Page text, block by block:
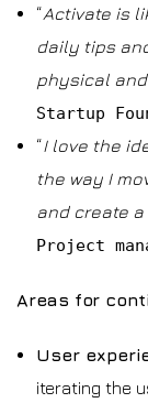
“Activate is
daily tips
physical
Startup
“I love the
the way I
and create
Project
Areas for
User
iterating the